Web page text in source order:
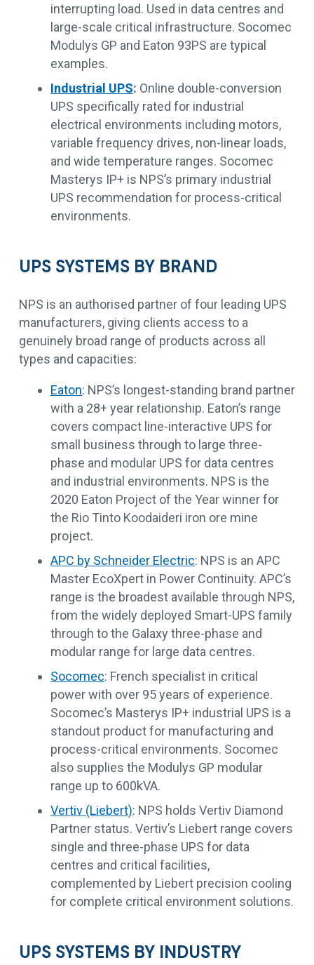
interrupting load. Used in data centres and
large-scale critical infrastructure. Socomec
Modulys GP and Eaton 93PS are typical
examples.
Industrial UPS: Online double-conversion
UPS specifically rated for industrial
electrical environments including motors,
variable frequency drives, non-linear loads,
and wide temperature ranges. Socomec
Masterys IP+ is NPS’s primary industrial
UPS recommendation for process-critical
environments.
UPS SYSTEMS BY BRAND
NPS is an authorised partner of four leading UPS
manufacturers, giving clients access to a
genuinely broad range of products across all
types and capacities:
Eaton: NPS’s longest-standing brand partner
with a 28+ year relationship. Eaton’s range
covers compact line-interactive UPS for
small business through to large three-
phase and modular UPS for data centres
and industrial environments. NPS is the
2020 Eaton Project of the Year winner for
the Rio Tinto Koodaideri iron ore mine
project.
APC by Schneider Electric: NPS is an APC
Master EcoXpert in Power Continuity. APC’s
range is the broadest available through NPS,
from the widely deployed Smart-UPS family
through to the Galaxy three-phase and
modular range for large data centres.
Socomec: French specialist in critical
power with over 95 years of experience.
Socomec’s Masterys IP+ industrial UPS is a
standout product for manufacturing and
process-critical environments. Socomec
also supplies the Modulys GP modular
range up to 600kVA.
Vertiv (Liebert): NPS holds Vertiv Diamond
Partner status. Vertiv’s Liebert range covers
single and three-phase UPS for data
centres and critical facilities,
complemented by Liebert precision cooling
for complete critical environment solutions.
UPS SYSTEMS BY INDUSTRY